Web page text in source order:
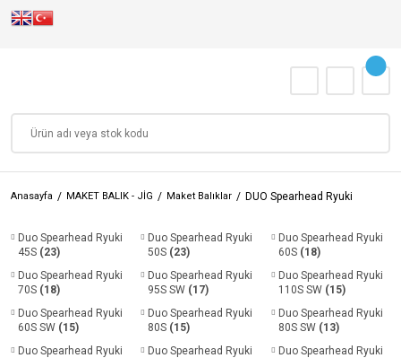
Anasayfa MAKET BALIK - JİG Maket Balıklar DUO Spearhead Ryuki
Duo Spearhead Ryuki
45S (23)
Duo Spearhead Ryuki
50S (23)
Duo Spearhead Ryuki
60S (18)
Duo Spearhead Ryuki
70S (18)
Duo Spearhead Ryuki
95S SW (17)
Duo Spearhead Ryuki
110S SW (15)
Duo Spearhead Ryuki
60S SW (15)
Duo Spearhead Ryuki
80S (15)
Duo Spearhead Ryuki
80S SW (13)
Duo Spearhead Ryuki
Duo Spearhead Ryuki
Duo Spearhead Ryuki